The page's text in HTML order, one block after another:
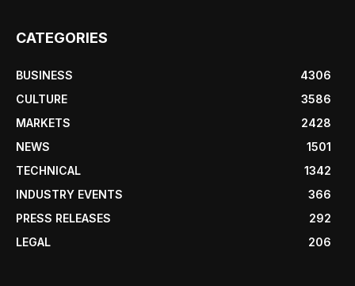
CATEGORIES
BUSINESS
4306
CULTURE
3586
MARKETS
2428
NEWS
1501
TECHNICAL
1342
INDUSTRY EVENTS
366
PRESS RELEASES
292
LEGAL
206